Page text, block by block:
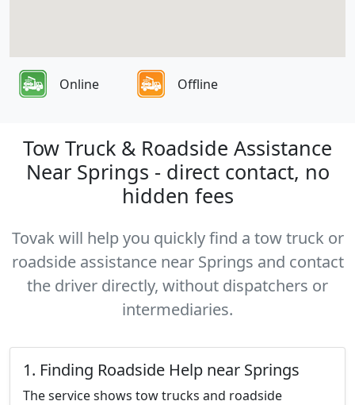
Online Offline
Tow Truck & Roadside Assistance
Near Springs - direct contact, no
hidden fees
Tovak will help you quickly find a tow truck or
roadside assistance near Springs and contact
the driver directly, without dispatchers or
intermediaries.
1. Finding Roadside Help near Springs
The service shows tow trucks and roadside